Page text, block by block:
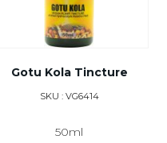
Gotu Kola Tincture
SKU : VG6414
50ml